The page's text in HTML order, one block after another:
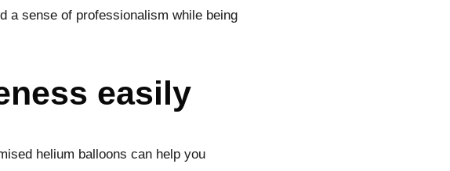
a sense of professionalism while being
easily
helium balloons can help you